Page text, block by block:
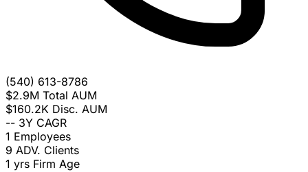
(540) 613-8786
$2.9M Total AUM
$160.2K Disc. AUM
-- 3Y CAGR
1 Employees
9 ADV. Clients
1 yrs Firm Age